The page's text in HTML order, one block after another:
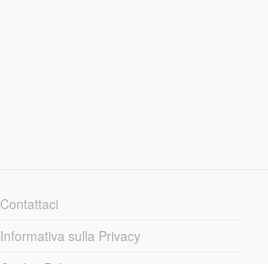
Contattaci
Informativa sulla Privacy